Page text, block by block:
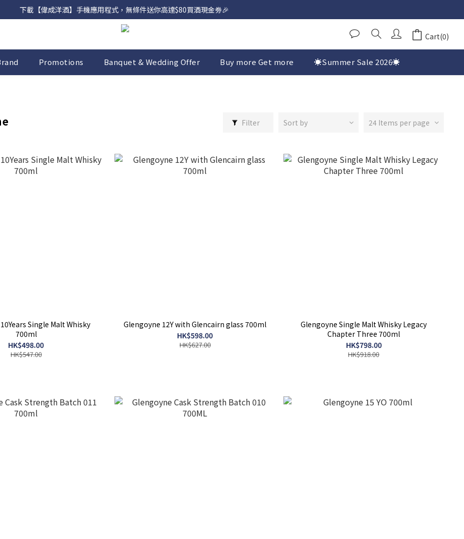
網店購滿 $500 即享免費送貨服務📦
下載【偉成洋酒】手機應用程式，無條件送你高達$80買酒現金劵🎉
網店購滿 $500 即享免費送貨服務📦
Cart(0)
Promotions Banquet & Wedding Offer Buy more Get more ☀️Summer Sale 2026☀️
Filter Sort by 24 Items per page
Single Malt Whisky
700ml
HK$498.00
HK$547.00
Glengoyne 12Y with Glencairn glass 700ml
HK$598.00
HK$627.00
Glengoyne Single Malt Whisky Legacy
Chapter Three 700ml
HK$798.00
HK$918.00